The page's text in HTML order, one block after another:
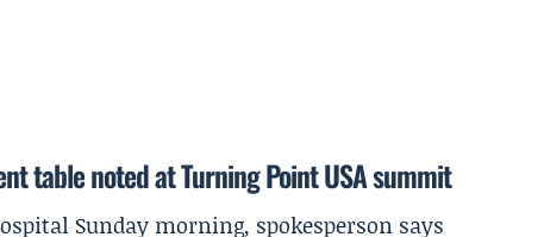
table noted at Turning Point USA summit